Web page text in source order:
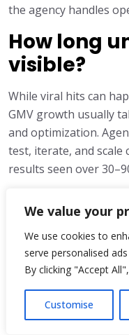
We value your
We use cookies to
serve personalised
By clicking "Accept
Customise
the agency handles
How long
visible?
While viral hits can
GMV growth usually
and optimization.
test, iterate, and scale
results seen over
Share: